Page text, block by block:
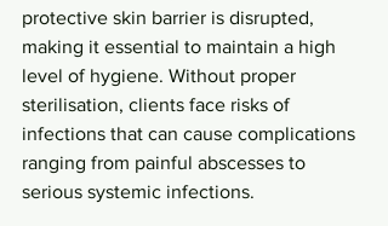
protective skin barrier is disrupted,
making it essential to maintain a high
level of hygiene. Without proper
sterilisation, clients face risks of
infections that can cause complications
ranging from painful abscesses to
serious systemic infections.